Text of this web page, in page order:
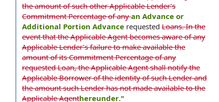
the amount of such other Applicable Lender’s
Commitment Percentage of anyan Advance or
Additional Portion Advance requested Loans. In the
event that the Applicable Agent becomes aware of any
Applicable Lender’s failure to make available the
amount of its Commitment Percentage of any
requested Loan, the Applicable Agent shall notify the
Applicable Borrower of the identity of such Lender and
the amount such Lender has not made available to the
Applicable Agenthereunder."